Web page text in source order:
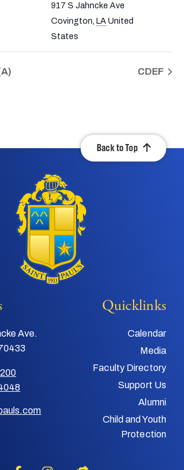
917 S Jahncke Ave
Covington LA United
States
CDEF
Back to Top
Ave.
Quicklinks
Calendar
Media
Faculty Directory
Support Us
Alumni
Child and Youth
Protection